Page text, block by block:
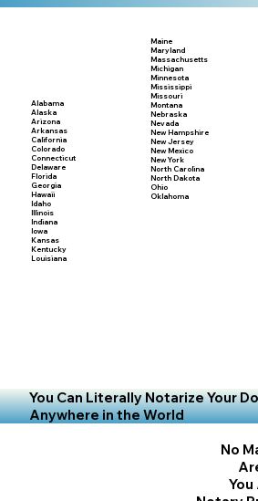
Alabama
Alaska
Arizona
Arkansas
California
Colorado
Connecticut
Delaware
Florida
Georgia
Hawaii
Idaho
Illinois
Indiana
Iowa
Kansas
Kentucky
Louisiana
Maine
Maryland
Massachusetts
Michigan
Minnesota
Mississippi
Missouri
Montana
Nebraska
Nevada
New Hampshire
New Jersey
New Mexico
New York
North Carolina
North Dakota
Ohio
Oklahoma
You Can Literally Notarize Your
Anywhere in the World
No